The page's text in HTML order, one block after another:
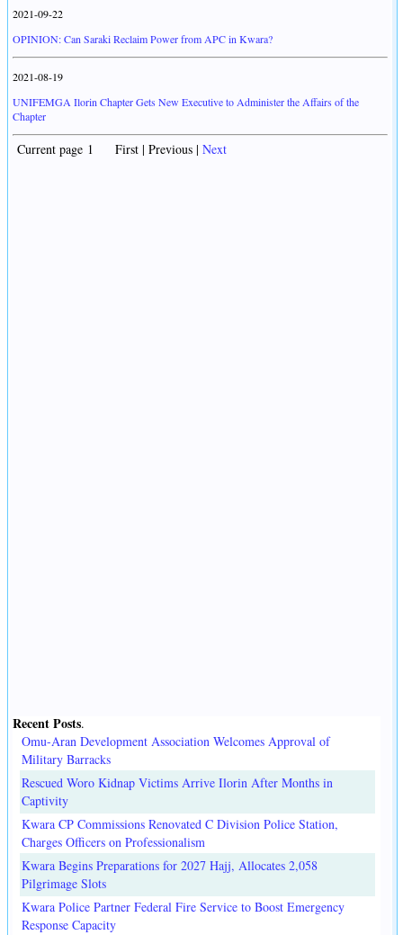
2021-09-22
OPINION: Can Saraki Reclaim Power from APC in Kwara?
2021-08-19
UNIFEMGA Ilorin Chapter Gets New Executive to Administer the Affairs of the
Chapter
Current page 1 First | Previous | Next
Recent Posts.
Omu-Aran Development Association Welcomes Approval of
Military Barracks
Rescued Woro Kidnap Victims Arrive Ilorin After Months in
Captivity
Kwara CP Commissions Renovated C Division Police Station,
Charges Officers on Professionalism
Kwara Begins Preparations for 2027 Hajj, Allocates 2,058
Pilgrimage Slots
Kwara Police Partner Federal Fire Service to Boost Emergency
Response Capacity